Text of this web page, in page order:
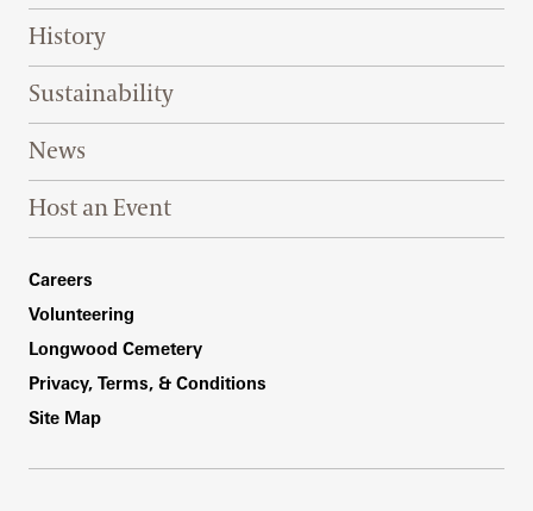
History
Sustainability
News
Host an Event
Footer Right Bottom
Careers
Volunteering
Longwood Cemetery
Privacy, Terms, & Conditions
Site Map